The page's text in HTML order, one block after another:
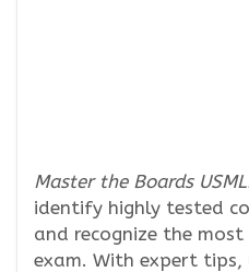
Master the Boards
identify highly tested
and recognize the
exam. With expert